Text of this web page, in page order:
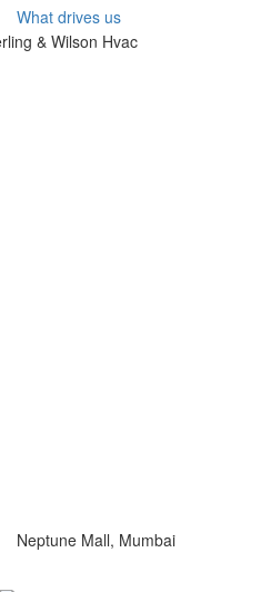
What drives us
Neptune Mall, Mumbai